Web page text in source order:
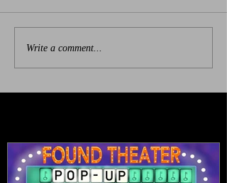
Write a comment...